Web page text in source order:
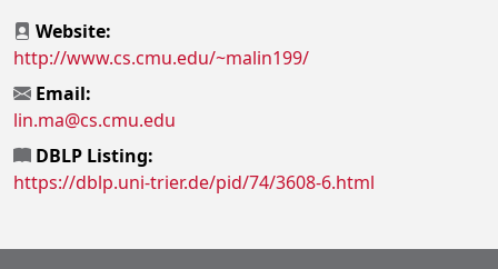
Website:
http://www.cs.cmu.edu/~malin199/
Email:
lin.ma@cs.cmu.edu
DBLP Listing:
https://dblp.uni-trier.de/pid/74/3608-6.html